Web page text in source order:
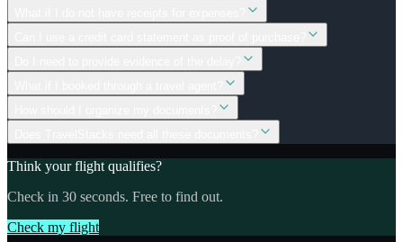
Think your flight qualifies?
Check in 30 seconds. Free to find out.
Check my flight